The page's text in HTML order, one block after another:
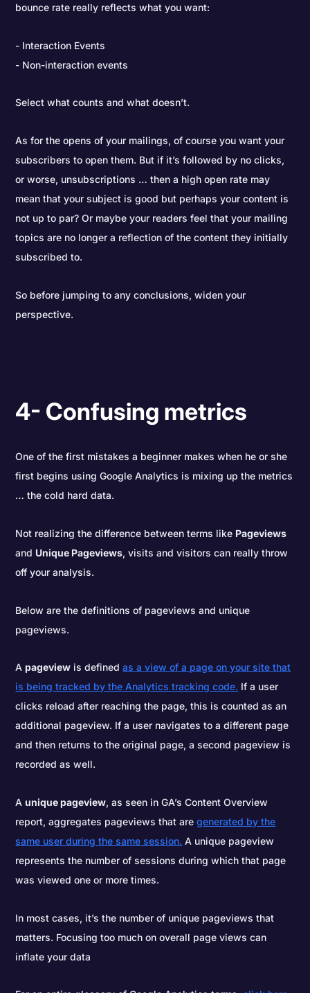
bounce rate really reflects what you want:
Interaction Events
Non-interaction events
Select what counts and what doesn’t.
As for the opens of your mailings, of course you want your
subscribers to open them. But if it’s followed by no clicks,
or worse, unsubscriptions … then a high open rate may
mean that your subject is good but perhaps your content is
not up to par? Or maybe your readers feel that your mailing
topics are no longer a reflection of the content they initially
subscribed to.
So before jumping to any conclusions, widen your
perspective.
4- Confusing metrics
One of the first mistakes a beginner makes when he or she
first begins using Google Analytics is mixing up the metrics
… the cold hard data.
Not realizing the difference between terms like Pageviews
and Unique Pageviews, visits and visitors can really throw
off your analysis.
Below are the definitions of pageviews and unique
pageviews.
Apageview is definedas a view of a page on your site that
is being tracked by the Analytics tracking code. If a user
clicks reload after reaching the page, this is counted as an
additional pageview. If a user navigates to a different page
and then returns to the original page, a second pageview is
recorded as well.
Aunique pageview, as seen in GA’s Content Overview
report, aggregates pageviews that aregenerated by the
same user during the same session. A unique pageview
represents the number of sessions during which that page
was viewed one or more times.
In most cases, it’s the number of unique pageviews that
matters. Focusing too much on overall page views can
inflate your data